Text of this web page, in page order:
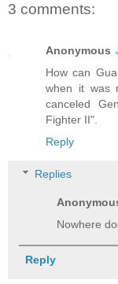
3 comments:
Anonymous
How can
when it was
canceled
Fighter II".
Reply
Replies
Nowhere
Reply